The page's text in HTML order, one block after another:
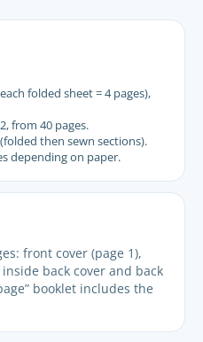
folded sheet = 4 pages),
from 40 pages.
then sewn sections).
depending on paper.
front cover (page 1),
back cover and back
booklet includes the